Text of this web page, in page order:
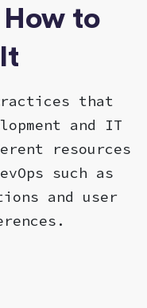
How to
that
and IT
resources
such as
and user